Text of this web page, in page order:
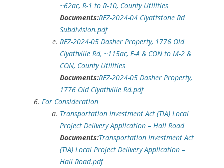
~62ac, R-1 to R-10, County Utilities
Documents:REZ-2024-04 Clyattstone Rd
Subdivision.pdf
REZ-2024-05 Dasher Property, 1776 Old
Clyattville Rd, ~115ac, E-A & CON to M-2 &
CON, County Utilities
Documents:REZ-2024-05 Dasher Property,
1776 Old Clyattville Rd.pdf
For Consideration
Transportation Investment Act (TIA) Local
Project Delivery Application – Hall Road
Documents:Transportation Investment Act
(TIA) Local Project Delivery Application –
Hall Road.pdf